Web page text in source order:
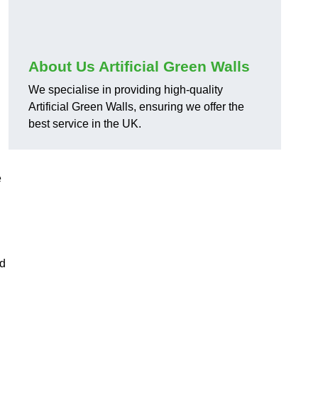
About Us Artificial Green Walls
We specialise in providing high-quality
Artificial Green Walls, ensuring we offer the
best service in the UK.